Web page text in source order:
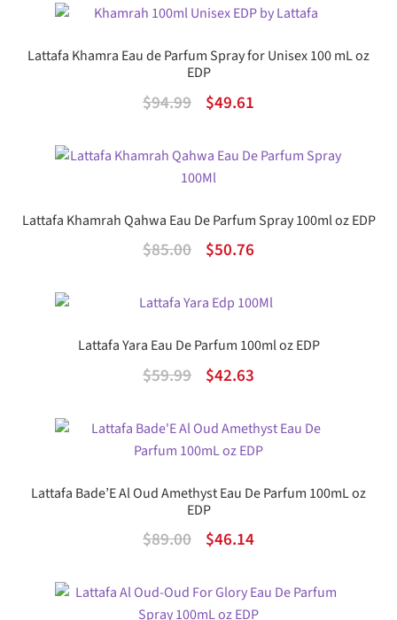
Lattafa Khamra Eau de Parfum Spray for Unisex 100 mL oz
EDP
$94.99
Original
was:
$94.99.
$49.61Current
is:
Lattafa Khamrah Qahwa Eau De Parfum Spray 100ml oz EDP
$85.00
Original
was:
$50.76Current
is:
Lattafa Yara Eau De Parfum 100ml oz EDP
$59.99
Original
was:
$59.99.
$42.63Current
is:
$42.63.
Lattafa Bade’E Al Oud Amethyst Eau De Parfum 100mL oz
EDP
$89.00
Original
was:
$46.14Current
is: